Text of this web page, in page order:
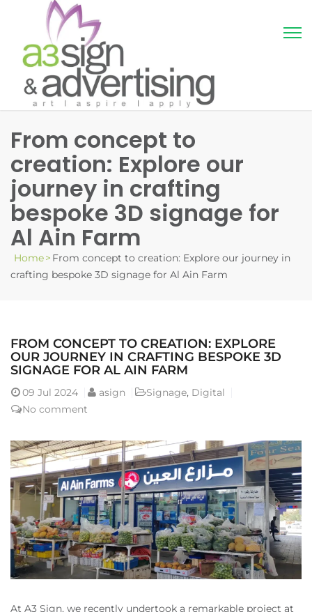
From concept to
creation: Explore our
journey in crafting
bespoke 3D signage for
Al Ain Farm
Home> From concept to creation: Explore our journey in
crafting bespoke 3D signage for Al Ain Farm
FROM CONCEPT TO CREATION: EXPLORE
OUR JOURNEY IN CRAFTING BESPOKE 3D
SIGNAGE FOR AL AIN FARM
09 Jul 2024 asign Signage, Digital
No comment
At A3 Sign, we recently undertook a remarkable project at